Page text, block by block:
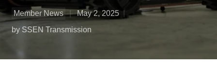
Member News
May 2, 2025
by SSEN Transmission